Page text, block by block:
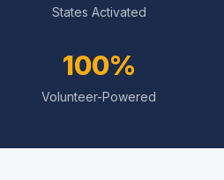
States Activated
100%
Volunteer-Powered